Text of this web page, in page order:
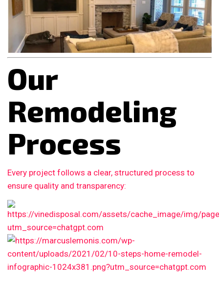
Our
Remodeling
Process
Every project follows a clear, structured process to
ensure quality and transparency: